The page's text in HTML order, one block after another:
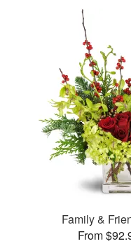
Family &
From